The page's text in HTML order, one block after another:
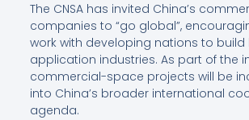
The CNSA has invited China’s
companies to “go global”,
work with developing nations to
application industries. As part of the
commercial-space projects will be
into China’s broader international
agenda.